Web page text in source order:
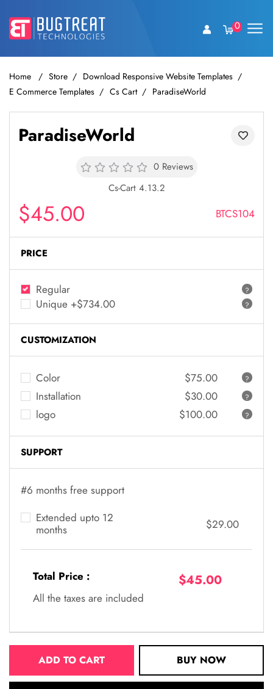
0
Home Store
Download Responsive Website Templates
E Commerce Templates
Cs Cart ParadiseWorld
ParadiseWorld
0 Reviews
Cs-Cart 4.13.2
$45.00 BTCS104
PRICE
Regular ?
Unique +$734.00 ?
CUSTOMIZATION
Color $75.00 ?
Installation $30.00 ?
logo $100.00 ?
SUPPORT
#6 months free support
Extended upto 12
months
$29.00
Total Price :
All the taxes are included
$45.00
ADD TO CART BUY NOW